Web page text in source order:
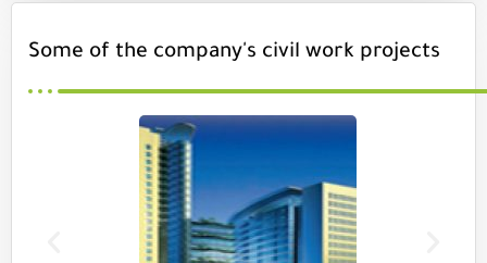
Some of the company's civil work projects